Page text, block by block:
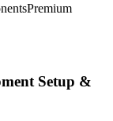
Premium
Setup &